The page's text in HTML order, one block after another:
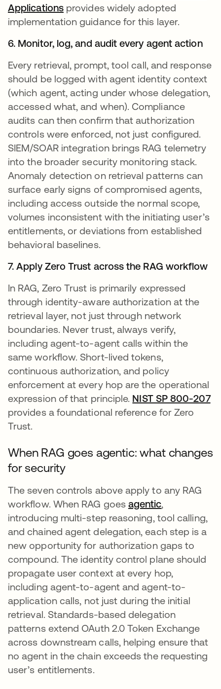
Applicationsse abre en una pestaña nueva
provides widely adopted
implementation guidance for this layer.
6. Monitor, log, and audit every agent action
Every retrieval, prompt, tool call, and response
should be logged with agent identity context
(which agent, acting under whose delegation,
accessed what, and when). Compliance
audits can then confirm that authorization
controls were enforced, not just configured.
SIEM/SOAR integration brings RAG telemetry
into the broader security monitoring stack.
Anomaly detection on retrieval patterns can
surface early signs of compromised agents,
including access outside the normal scope,
volumes inconsistent with the initiating user’s
entitlements, or deviations from established
behavioral baselines.
7. Apply Zero Trust across the RAG workflow
In RAG, Zero Trust is primarily expressed
through identity-aware authorization at the
retrieval layer, not just through network
boundaries. Never trust, always verify,
including agent-to-agent calls within the
same workflow. Short-lived tokens,
continuous authorization, and policy
enforcement at every hop are the operational
expression of that principle. NIST SP 800-207
provides a foundational reference for Zero
Trust.
When RAG goes agentic: what changes
for security
The seven controls above apply to any RAG
workflow. When RAG goes agentic,
introducing multi-step reasoning, tool calling,
and chained agent delegation, each step is a
new opportunity for authorization gaps to
compound. The identity control plane should
propagate user context at every hop,
including agent-to-agent and agent-to-
application calls, not just during the initial
retrieval. Standards-based delegation
patterns extend OAuth 2.0 Token Exchange
across downstream calls, helping ensure that
no agent in the chain exceeds the requesting
user’s entitlements.